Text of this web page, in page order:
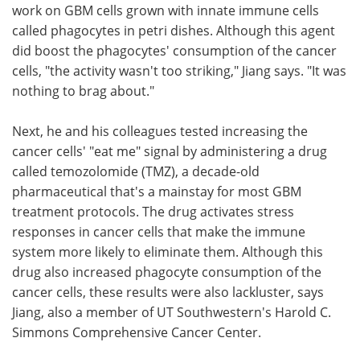
work on GBM cells grown with innate immune cells
called phagocytes in petri dishes. Although this agent
did boost the phagocytes' consumption of the cancer
cells, "the activity wasn't too striking," Jiang says. "It was
nothing to brag about."
Next, he and his colleagues tested increasing the
cancer cells' "eat me" signal by administering a drug
called temozolomide (TMZ), a decade-old
pharmaceutical that's a mainstay for most GBM
treatment protocols. The drug activates stress
responses in cancer cells that make the immune
system more likely to eliminate them. Although this
drug also increased phagocyte consumption of the
cancer cells, these results were also lackluster, says
Jiang, also a member of UT Southwestern's Harold C.
Simmons Comprehensive Cancer Center.